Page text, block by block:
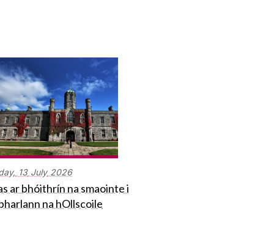
13 July 2026
ar bhóithrín na smaointe i
na hOllscoile